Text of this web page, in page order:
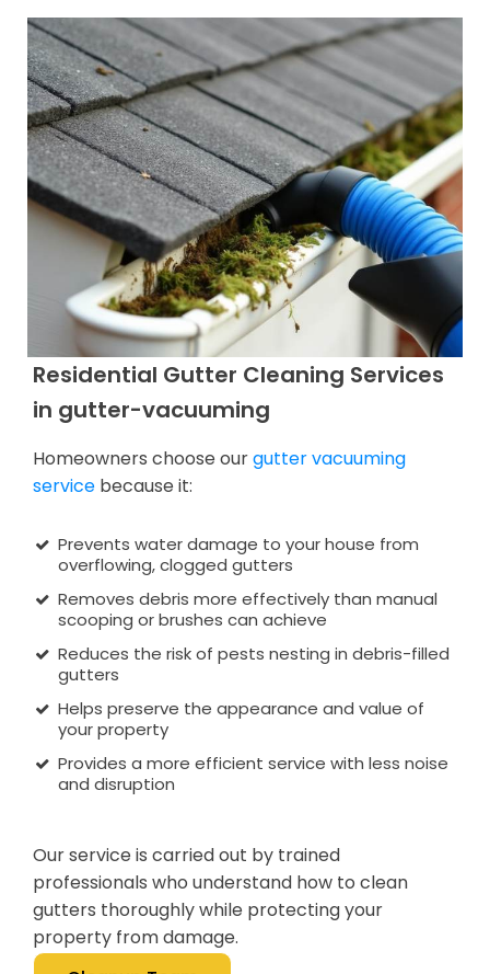
Residential Gutter Cleaning Services
in gutter-vacuuming
Homeowners choose ourgutter vacuuming
service because it:
Prevents water damage to your house from
overflowing, clogged gutters
Removes debris more effectively than manual
scooping or brushes can achieve
Reduces the risk of pests nesting in debris-filled
gutters
Helps preserve the appearance and value of
your property
Provides a more efficient service with less noise
and disruption
Our service is carried out by trained
professionals who understand how to clean
gutters thoroughly while protecting your
property from damage.